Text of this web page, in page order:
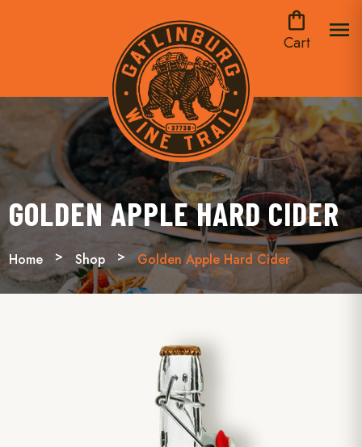
shopping_bag
Cart
menu
GOLDEN APPLE HARD CIDER
Home Shop Golden Apple Hard Cider